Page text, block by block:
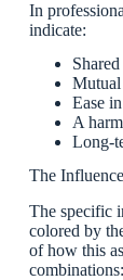
In
indicate:
Mutual
Ease
A
Long-
The
The specific
colored by
of how this
combinations: